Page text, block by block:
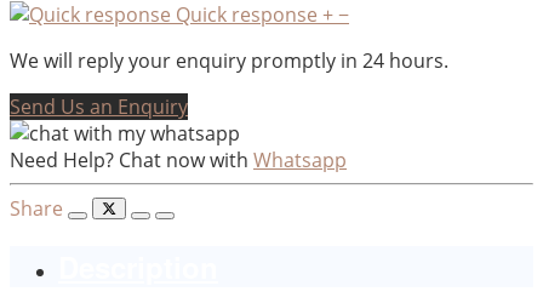
Quick response +−
We will reply your enquiry promptly in 24 hours.
Send Us an Enquiry
Need Help? Chat now with Whatsapp
Share